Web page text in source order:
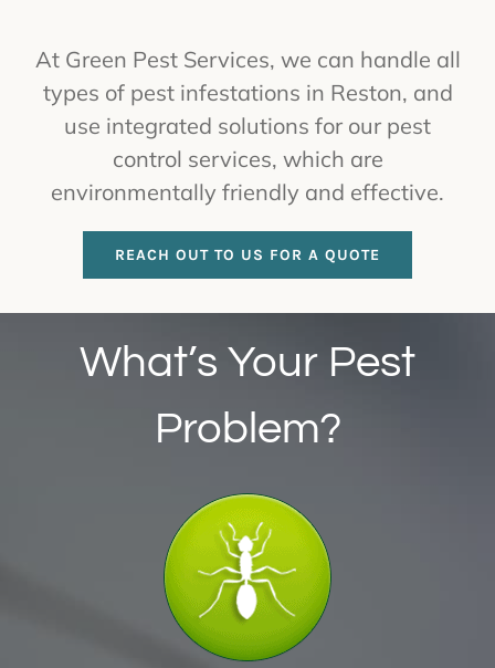
At Green Pest Services, we can handle all
types of pest infestations in Reston, and
use integrated solutions for our pest
control services, which are
environmentally friendly and effective.
REACH OUT TO US FOR A QUOTE
What’s Your Pest
Problem?